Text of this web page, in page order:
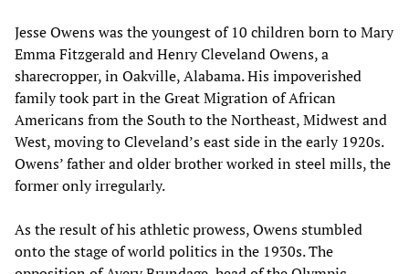
Jesse Owens was the youngest of 10 children born to Mary
Emma Fitzgerald and Henry Cleveland Owens, a
sharecropper, in Oakville, Alabama. His impoverished
family took part in the Great Migration of African
Americans from the South to the Northeast, Midwest and
West, moving to Cleveland’s east side in the early 1920s.
Owens’ father and older brother worked in steel mills, the
former only irregularly.
As the result of his athletic prowess, Owens stumbled
onto the stage of world politics in the 1930s. The